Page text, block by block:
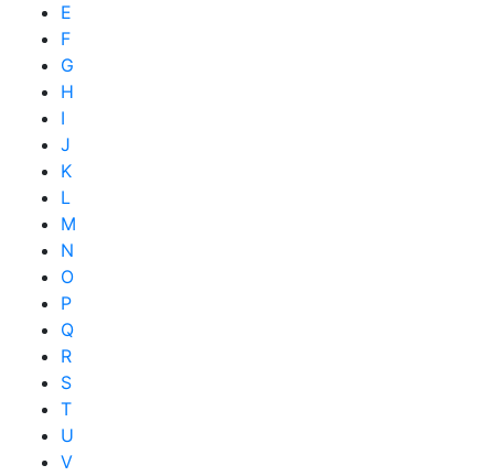
E
F
G
H
I
J
K
L
M
N
O
P
Q
R
S
T
U
V